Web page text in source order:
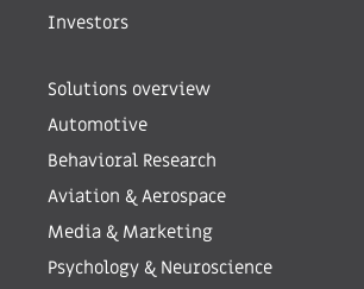
Investors
Solutions overview
Automotive
Behavioral Research
Aviation & Aerospace
Media & Marketing
Psychology & Neuroscience